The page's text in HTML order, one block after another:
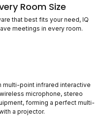
Room Size
that best fits your need, IQ
meetings in every room.
multi-point infrared interactive
microphone, stereo
forming a perfect multi-
a projector.